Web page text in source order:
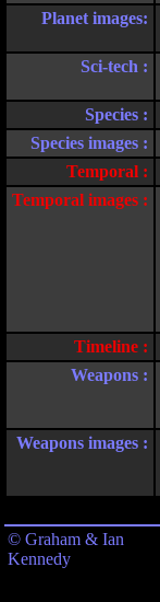
Planet images:
Sci-tech :
Species :
Species images :
Temporal :
Temporal images :
Timeline :
Weapons :
Weapons images :
© Graham & Ian
Kennedy